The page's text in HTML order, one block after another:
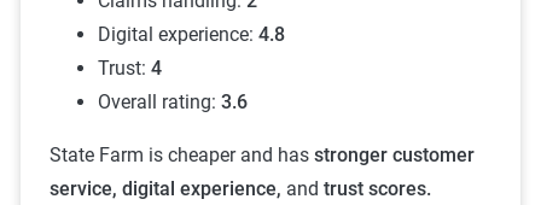
Digital experience: 4.8
Trust: 4
Overall rating: 3.6
State Farm is cheaper and has stronger customer
service, digital experience, and trust scores.